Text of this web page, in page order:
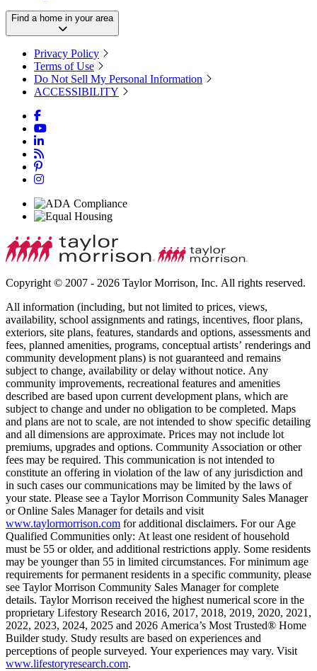
Find a home in your area
Privacy Policy
Terms of Use
Do Not Sell My Personal Information
ACCESSIBILITY
Copyright © 2007 - 2026 Taylor Morrison, Inc. All rights reserved.
All information (including, but not limited to prices, views,
availability, school assignments and ratings, incentives, floor plans,
exteriors, site plans, features, standards and options, assessments and
fees, planned amenities, programs, conceptual artists’ renderings and
community development plans) is not guaranteed and remains
subject to change, availability or delay without notice. Any
community improvements, recreational features and amenities
described are based upon current development plans, which are
subject to change and under no obligation to be completed. Maps
and plans are not to scale, are not intended to show specific detailing
and all dimensions are approximate. Prices may not include lot
premiums, upgrades and options. Community Association or other
fees may be required. This communication is not intended to
constitute an offering in violation of the law of any jurisdiction and
in such cases our communications may be limited by the laws of
your state. Please see a Taylor Morrison Community Sales Manager
or Online Sales Manager for details and visit
www.taylormorrison.com for additional disclaimers. For our Age
Qualified Communities only: At least one resident of household
must be 55 or older, and additional restrictions apply. Some residents
may be younger than 55 in limited circumstances. For minimum age
requirements for permanent residents in a specific community, please
see Taylor Morrison Community Sales Manager for complete
details. Taylor Morrison received the highest numerical score in the
proprietary Lifestory Research 2016, 2017, 2018, 2019, 2020, 2021,
2022, 2023, 2024, 2025 and 2026 America’s Most Trusted® Home
Builder study. Study results are based on experiences and
perceptions of people surveyed. Your experiences may vary. Visit
www.lifestoryresearch.com.